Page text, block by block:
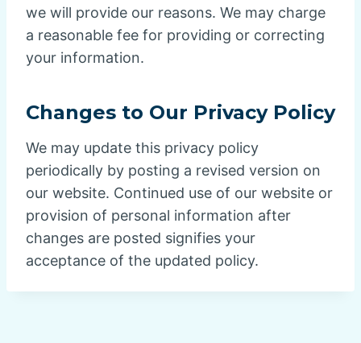
we will provide our reasons. We may charge
a reasonable fee for providing or correcting
your information.
Changes to Our Privacy Policy
We may update this privacy policy
periodically by posting a revised version on
our website. Continued use of our website or
provision of personal information after
changes are posted signifies your
acceptance of the updated policy.